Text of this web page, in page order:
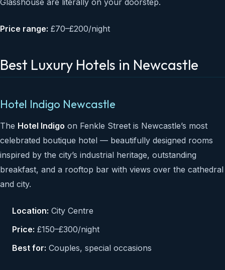
Glasshouse are literally on your doorstep.
Price range: £70–£200/night
Best Luxury Hotels in Newcastle
Hotel Indigo Newcastle
The Hotel Indigo on Fenkle Street is Newcastle’s most
celebrated boutique hotel — beautifully designed rooms
inspired by the city’s industrial heritage, outstanding
breakfast, and a rooftop bar with views over the cathedral
and city.
Location: City Centre
Price: £150–£300/night
Best for: Couples, special occasions